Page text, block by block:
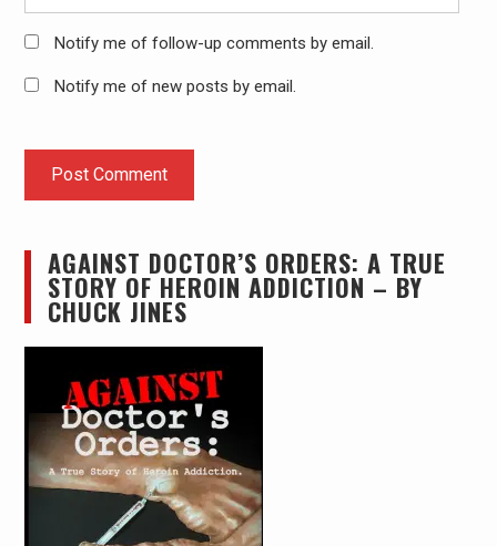
Notify me of follow-up comments by email.
Notify me of new posts by email.
AGAINST DOCTOR’S ORDERS: A TRUE
STORY OF HEROIN ADDICTION – BY
CHUCK JINES